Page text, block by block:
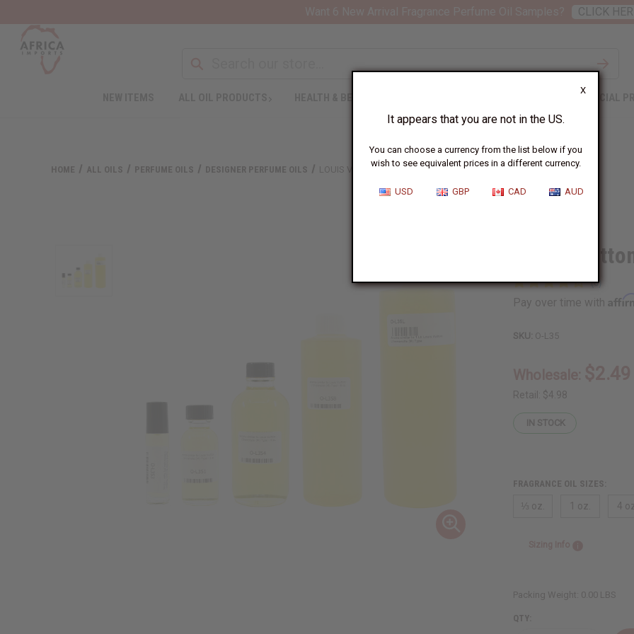
X
It appears that you are not in the US.
You can choose a currency from the list below if you
wish to see equivalent prices in a different currency.
USD GBP CAD AUD
SPECIAL
HOME ALL OILS PERFUME OILS DESIGNER PERFUME OILS LOUIS VUITTON: L'IMMENSITE (M) TYPE
Louis
Pay over time with
SKU: O-L35
Retail: $4.98
IN STOCK
FRAGRANCE OIL SIZES:
⅓ oz. 1 oz. 4
Packing Weight: 0.00 LBS
QTY:
CLICK